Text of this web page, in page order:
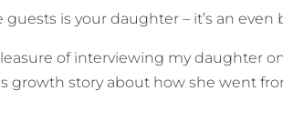
is your daughter – it’s an even
of interviewing my daughter
growth story about how she went